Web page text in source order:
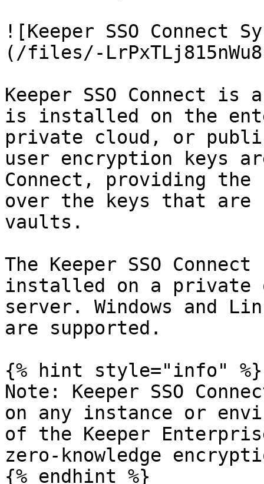
![Keeper SSO Connect
(/files/-
Keeper SSO Connect
is installed on the
private cloud, or
user encryption keys
Connect, providing
over the keys that are
vaults.
The Keeper SSO
installed on a private
server. Windows and
are supported.
{% hint style="info" %}
Note: Keeper SSO
on any instance or
of the Keeper
zero-knowledge
{% endhint %}